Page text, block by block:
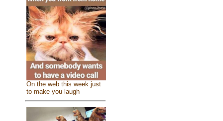
On the web this week just
to make you laugh